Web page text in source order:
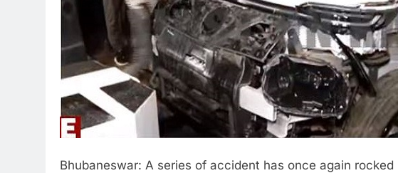
Bhubaneswar: A series of accident has once again